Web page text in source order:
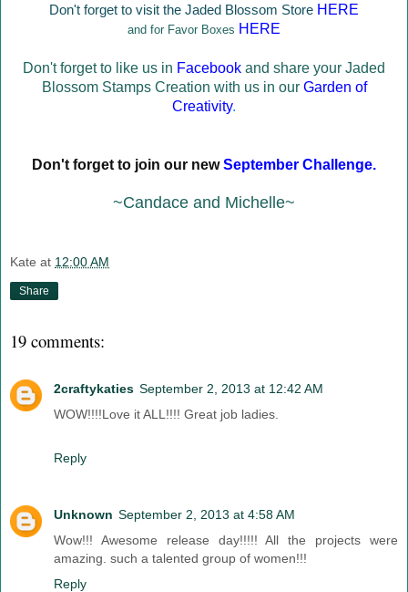
Don't forget to visit the Jaded Blossom Store HERE
and for Favor Boxes HERE
Don't forget to like us in Facebook and share your Jaded
Blossom Stamps Creation with us in our Garden of
Creativity.
Don't forget to join our new September Challenge.
~Candace and Michelle~
Kate at 12:00 AM
Share
19 comments:
2craftykaties September 2, 2013 at 12:42 AM
WOW!!!!Love it ALL!!!! Great job ladies.
Reply
Unknown September 2, 2013 at 4:58 AM
Wow!!! Awesome release day!!!!! All the projects were
amazing. such a talented group of women!!!
Reply